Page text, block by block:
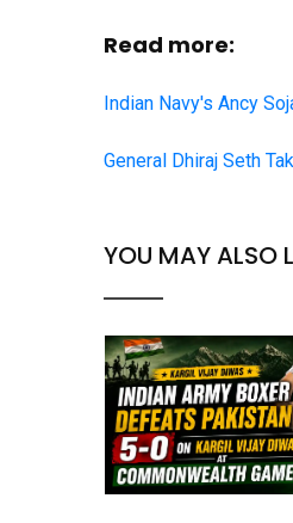
Read more:
Indian Navy's Ancy
General Dhiraj Seth
YOU MAY ALSO